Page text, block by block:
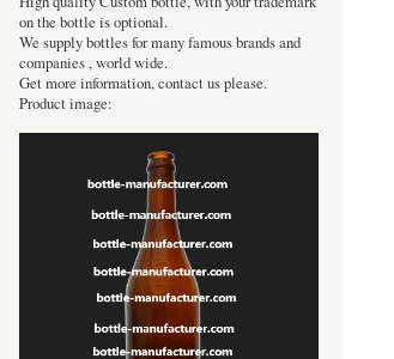
on the bottle is optional.
We supply bottles for many famous brands and
companies , world wide.
Get more information, contact us please.
Product image: